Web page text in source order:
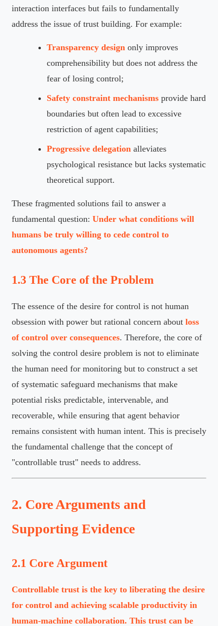
interaction interfaces but fails to fundamentally
address the issue of trust building. For example:
Transparency design only improves
comprehensibility but does not address the
fear of losing control;
Safety constraint mechanisms provide hard
boundaries but often lead to excessive
restriction of agent capabilities;
Progressive delegation alleviates
psychological resistance but lacks systematic
theoretical support.
These fragmented solutions fail to answer a
fundamental question: Under what conditions will
humans be truly willing to cede control to
autonomous agents?
1.3 The Core of the Problem
The essence of the desire for control is not human
obsession with power but rational concern about loss
of control over consequences. Therefore, the core of
solving the control desire problem is not to eliminate
the human need for monitoring but to construct a set
of systematic safeguard mechanisms that make
potential risks predictable, intervenable, and
recoverable, while ensuring that agent behavior
remains consistent with human intent. This is precisely
the fundamental challenge that the concept of
"controllable trust" needs to address.
2. Core Arguments and
Supporting Evidence
2.1 Core Argument
Controllable trust is the key to liberating the desire
for control and achieving scalable productivity in
human-machine collaboration. This trust can be